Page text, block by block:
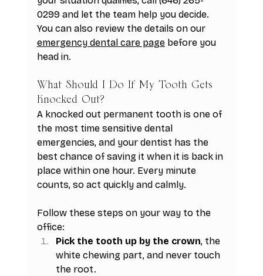
0299 and let the team help you decide.
You can also review the details on our
emergency dental care page before you
head in.
What Should I Do If My Tooth Gets
Knocked Out?
A knocked out permanent tooth is one of
the most time sensitive dental
emergencies, and your dentist has the
best chance of saving it when it is back in
place within one hour. Every minute
counts, so act quickly and calmly.
Follow these steps on your way to the
office:
Pick the tooth up by the crown, the
white chewing part, and never touch
the root.